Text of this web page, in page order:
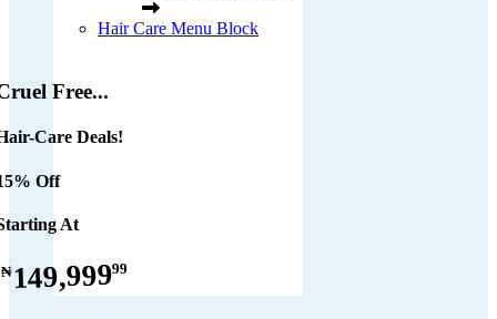
Hair Care Menu Block
Free...
Care Deals!
Off
At
₦149,99999